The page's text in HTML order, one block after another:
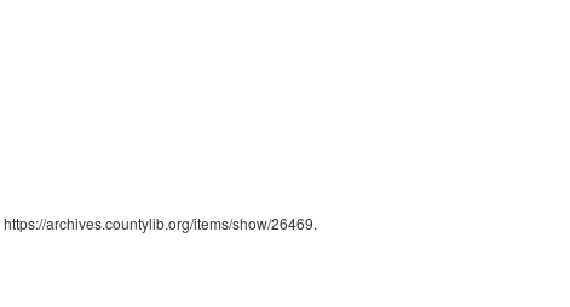
https://archives.countylib.org/items/show/26469.